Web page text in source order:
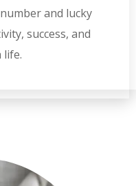
and lucky
success, and
life.